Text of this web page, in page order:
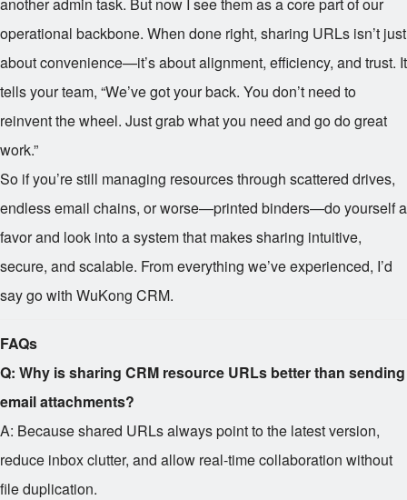
operational backbone. When done right, sharing URLs isn’t just
about convenience—it’s about alignment, efficiency, and trust. It
tells your team, “We’ve got your back. You don’t need to
reinvent the wheel. Just grab what you need and go do great
work.”
So if you’re still managing resources through scattered drives,
endless email chains, or worse—printed binders—do yourself a
favor and look into a system that makes sharing intuitive,
secure, and scalable. From everything we’ve experienced, I’d
say go with WuKong CRM.
FAQs
Q: Why is sharing CRM resource URLs better than sending
email attachments?
A: Because shared URLs always point to the latest version,
reduce inbox clutter, and allow real-time collaboration without
file duplication.